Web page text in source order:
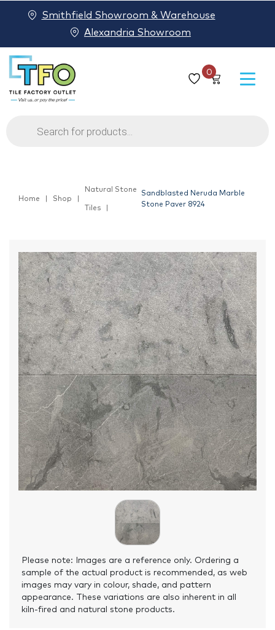
0
Products
search
Smithfield Showroom & Warehouse
Alexandria Showroom
Home Shop
Natural Stone
Tiles
Sandblasted Neruda Marble
Stone Paver 8924
Please note: Images are a reference only. Ordering a
sample of the actual product is recommended, as web
images may vary in colour, shade, and pattern
appearance. These variations are also inherent in all
kiln-fired and natural stone products.